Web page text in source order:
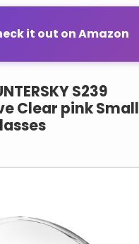
it out on Amazon
S239
Clear pink Small